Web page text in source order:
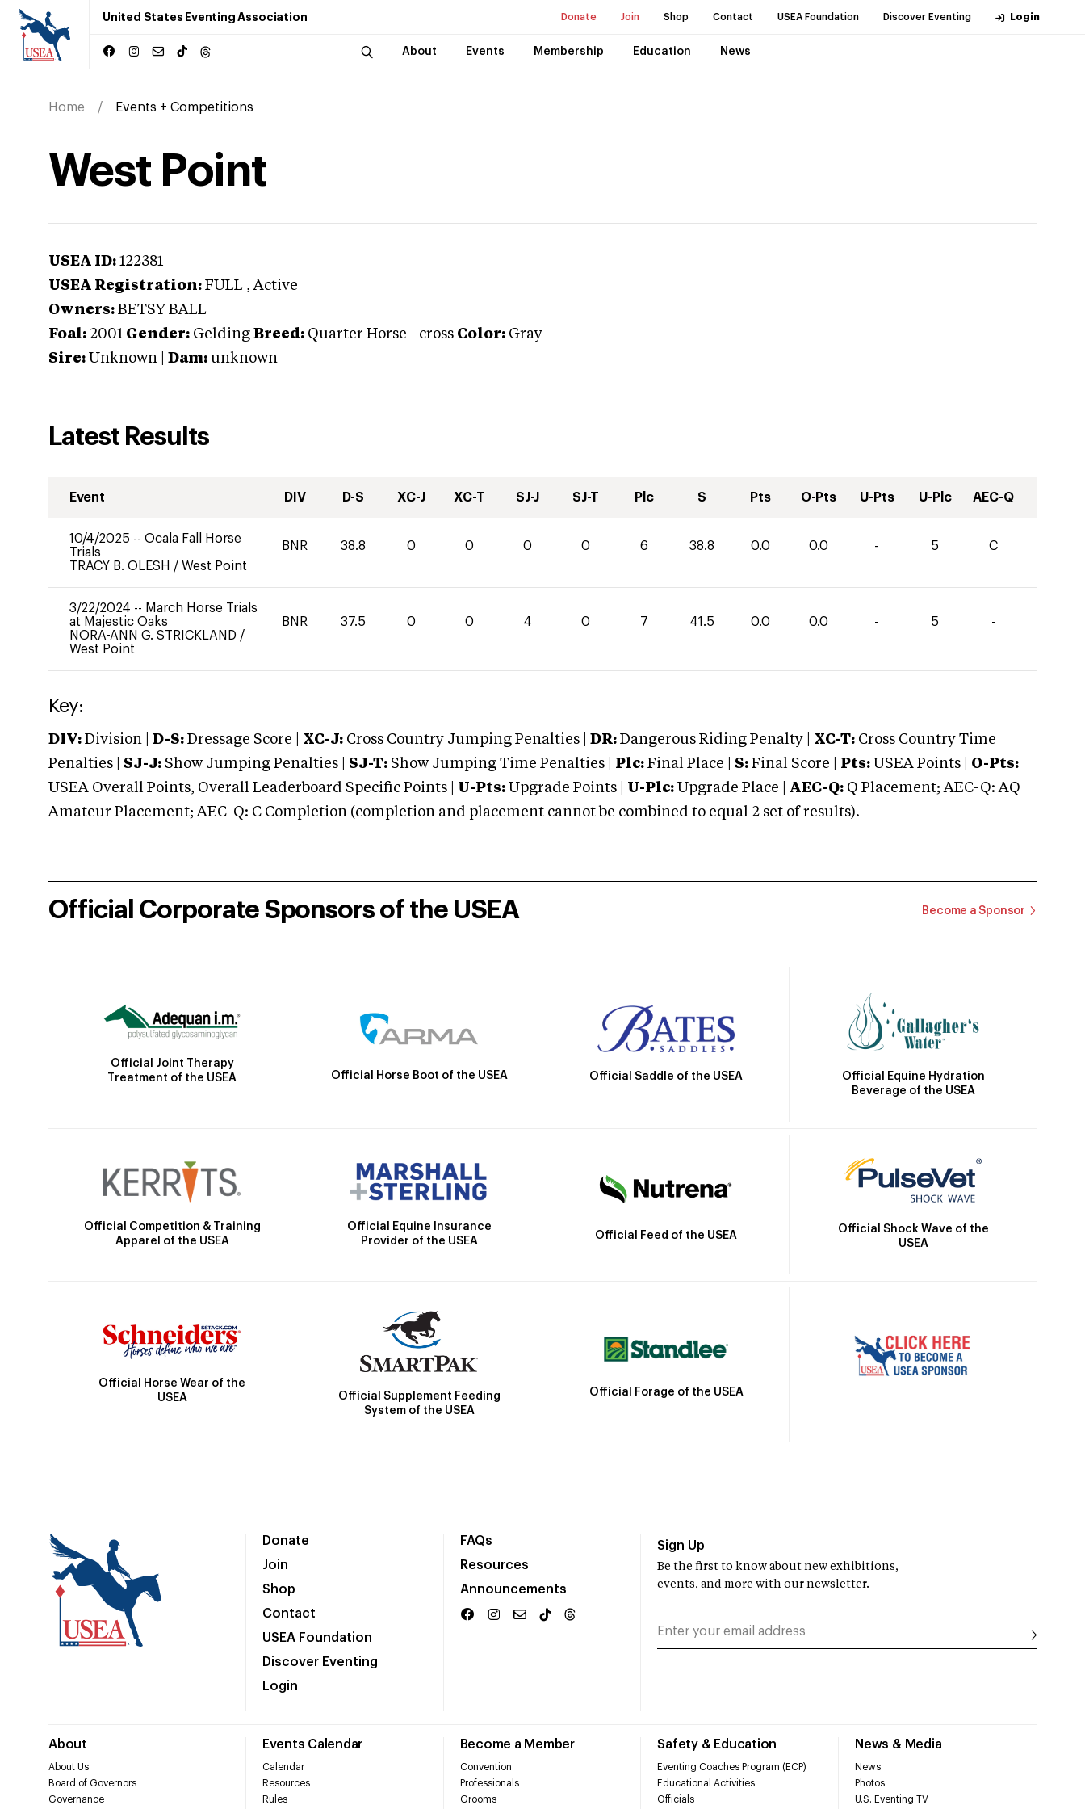
United States Eventing Association Donate Join Shop Contact USEA Foundation Discover Eventing Login
About Events Membership Education News
Home Events + Competitions
West Point
USEA ID: 122381
USEA Registration: FULL , Active
Owners: BETSY BALL
Foal: 2001 Gender: Gelding Breed: Quarter Horse - cross Color: Gray
Sire: Unknown Dam: unknown
Latest Results
Event DIV D-S XC-J XC-T SJ-J SJ-T Plc S Pts O-Pts U-Pts U-Plc AEC-Q
10/4/2025 -- Ocala Fall Horse
Trials
TRACY B. OLESH / West Point
BNR 38.8 0 0 0 0 6 38.8 0.0 0.0 - 5 C
3/22/2024 -- March Horse Trials
at Majestic Oaks
NORA-ANN G. STRICKLAND /
West Point
BNR 37.5 0 0 4 0 7 41.5 0.0 0.0 - 5 -
Key:
DIV: Division | D-S: Dressage Score | XC-J: Cross Country Jumping Penalties | DR: Dangerous Riding Penalty | XC-T: Cross Country Time
Penalties | SJ-J: Show Jumping Penalties | SJ-T: Show Jumping Time Penalties | Plc: Final Place | S: Final Score | Pts: USEA Points | O-Pts:
USEA Overall Points, Overall Leaderboard Specific Points | U-Pts: Upgrade Points | U-Plc: Upgrade Place | AEC-Q: Q Placement; AEC-Q: AQ
Amateur Placement; AEC-Q: C Completion (completion and placement cannot be combined to equal 2 set of results).
Official Corporate Sponsors of the USEA Become a Sponsor
Official Joint Therapy
Treatment of the USEA
Official Horse Boot of the USEA Official Saddle of the USEA
Official Equine Hydration
Beverage of the USEA
Official Competition & Training
Apparel of the USEA
Official Equine Insurance
Provider of the USEA
Official Feed of the USEA
Official Shock Wave of the
USEA
Official Horse Wear of the
USEA
Official Supplement Feeding
System of the USEA
Official Forage of the USEA
Donate
Join
Shop
Contact
USEA Foundation
Discover Eventing
Login
FAQs
Resources
Announcements
About
About Us
Board of Governors
Governance
Events Calendar
Calendar
Resources
Rules
Become a Member
Convention
Professionals
Grooms
Safety & Education
Eventing Coaches Program (ECP)
Educational Activities
Officials
News & Media
News
Photos
U.S. Eventing TV
Sign Up
Be the first to know about new exhibitions,
events, and more with our newsletter.